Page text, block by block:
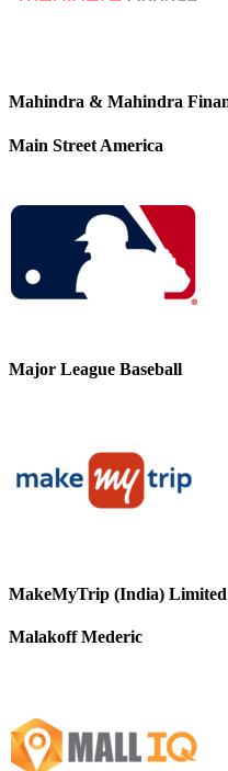
Mahindra & Mahindra
Main Street America
Major League Baseball
MakeMyTrip (India) Limited
Malakoff Mederic